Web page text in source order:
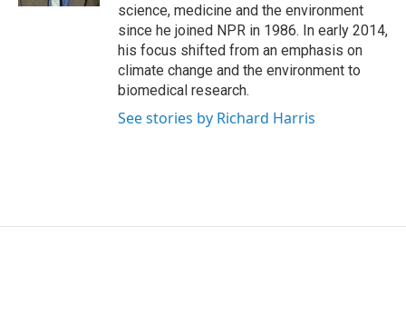
science, medicine and the environment
since he joined NPR in 1986. In early 2014,
his focus shifted from an emphasis on
climate change and the environment to
biomedical research.
See stories by Richard Harris